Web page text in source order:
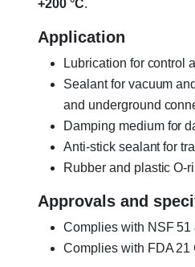
+200 °C.
Application
Lubrication for control
Sealant for vacuum
and underground
Damping medium for
Anti-stick sealant for
Rubber and plastic O-
Approvals and
Complies with NSF 51
Complies with FDA 21